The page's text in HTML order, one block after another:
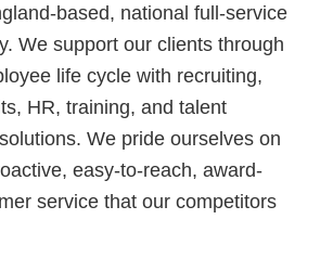
based, national full-service
We support our clients through
life cycle with recruiting,
HR, training, and talent
We pride ourselves on
easy-to-reach, award-
service that our competitors